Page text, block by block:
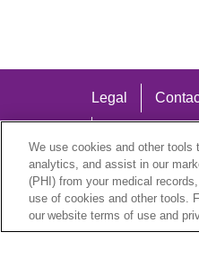
Legal
Language
We use cookies and other tools
analytics, and assist in our
(PHI) from your medical
use of cookies and other tools.
our website terms of use and